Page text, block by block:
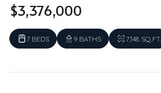
$3,376,000
7 BEDS 9 BATHS 7,148 SQ.FT.